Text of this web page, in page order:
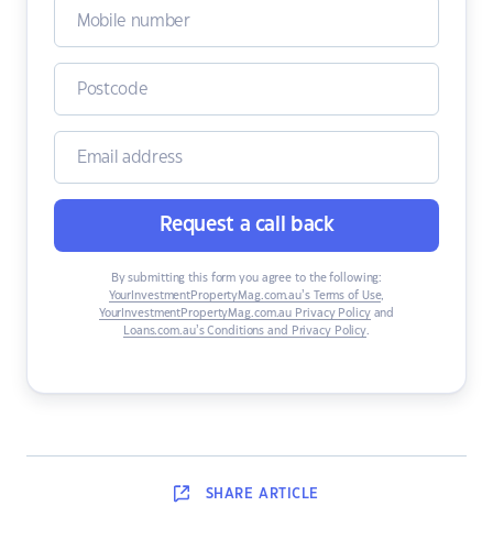
Request a call back
By submitting this form you agree to the following:
YourInvestmentPropertyMag.com.au’s Terms of Use,
YourInvestmentPropertyMag.com.au Privacy Policyand
Loans.com.au’s Conditions and Privacy Policy.
SHARE ARTICLE